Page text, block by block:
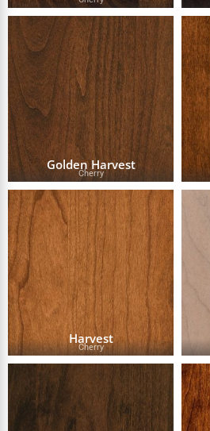
Golden Harvest
Cherry
Harvest
Cherry